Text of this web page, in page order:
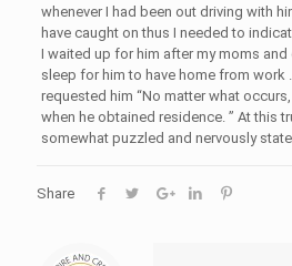
whenever I had been out driving with
have caught on thus I needed to
I waited up for him after my moms
sleep for him to have home from work
requested him “No matter what
when he obtained residence. ” At this
somewhat puzzled and nervously
Share